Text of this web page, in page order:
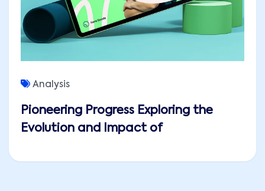
Pioneering Progress Exploring the
Evolution and Impact of
Analysis